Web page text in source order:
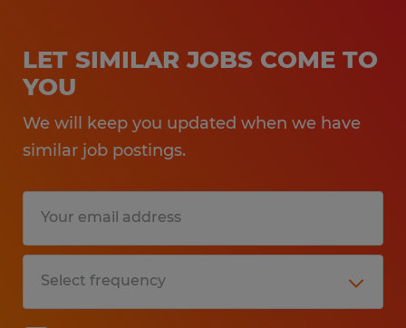
LET SIMILAR JOBS COME TO
YOU
We will keep you updated when we have
similar job postings.